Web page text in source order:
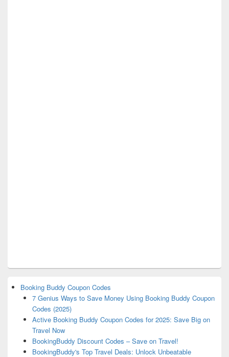
Booking Buddy Coupon Codes
7 Genius Ways to Save Money Using Booking Buddy Coupon
Codes (2025)
Active Booking Buddy Coupon Codes for 2025: Save Big on
Travel Now
BookingBuddy Discount Codes – Save on Travel!
BookingBuddy's Top Travel Deals: Unlock Unbeatable